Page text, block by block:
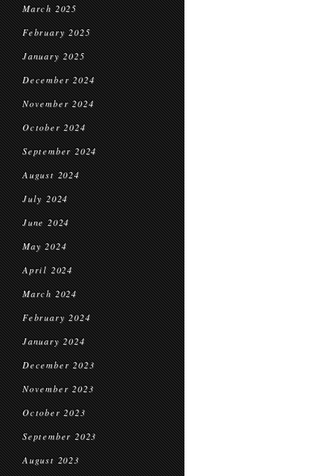
March 2025
February 2025
January 2025
December 2024
November 2024
October 2024
September 2024
August 2024
July 2024
June 2024
May 2024
April 2024
March 2024
February 2024
January 2024
December 2023
November 2023
October 2023
September 2023
August 2023